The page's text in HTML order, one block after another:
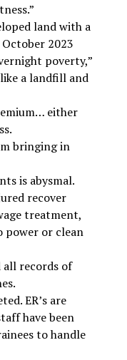
land with a
2023
poverty,”
a landfill and
either
bringing in
is abysmal.
recover
treatment,
power or clean
all records of
ER’s are
have been
to handle